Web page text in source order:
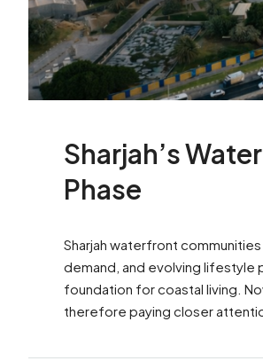
Sharjah’s
Phase
Sharjah waterfront
demand, and evolving lifestyle
foundation for coastal living.
therefore paying closer